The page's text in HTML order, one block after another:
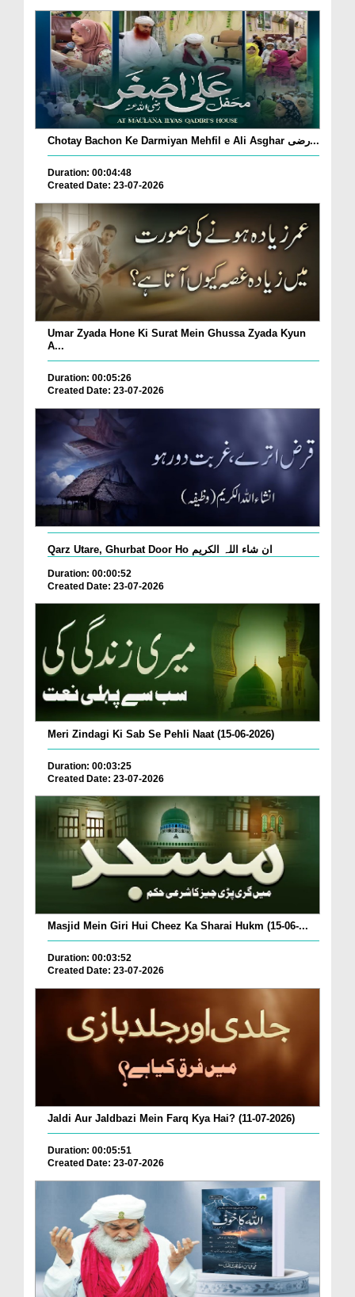
Chotay Bachon Ke Darmiyan Mehfil e Ali Asghar رضی...
Duration: 00:04:48
Created Date: 23-07-2026
Umar Zyada Hone Ki Surat Mein Ghussa Zyada Kyun
A...
Duration: 00:05:26
Created Date: 23-07-2026
Qarz Utare, Ghurbat Door Ho ان شاء اللہ الکریم
Duration: 00:00:52
Created Date: 23-07-2026
Meri Zindagi Ki Sab Se Pehli Naat (15-06-2026)
Duration: 00:03:25
Created Date: 23-07-2026
Masjid Mein Giri Hui Cheez Ka Sharai Hukm (15-06-...
Duration: 00:03:52
Created Date: 23-07-2026
Jaldi Aur Jaldbazi Mein Farq Kya Hai? (11-07-2026)
Duration: 00:05:51
Created Date: 23-07-2026